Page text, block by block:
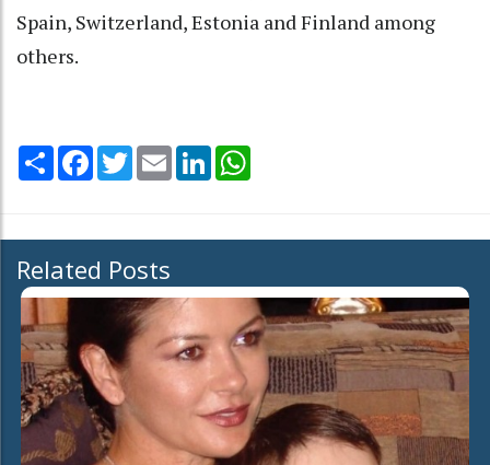
Spain, Switzerland, Estonia and Finland among
others.
Share Facebook
TwitterEmail LinkedIn
Related Posts